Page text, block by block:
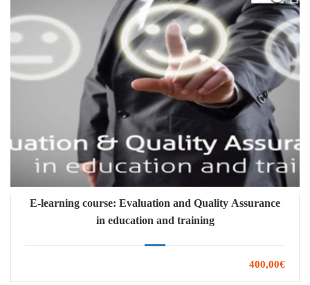
E-learning course: Evaluation and Quality Assurance
in education and training
400,00€